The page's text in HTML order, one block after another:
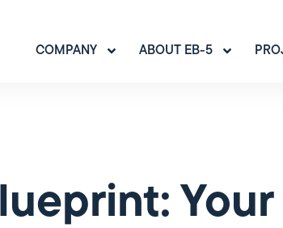
COMPANY ABOUT EB-5
Your